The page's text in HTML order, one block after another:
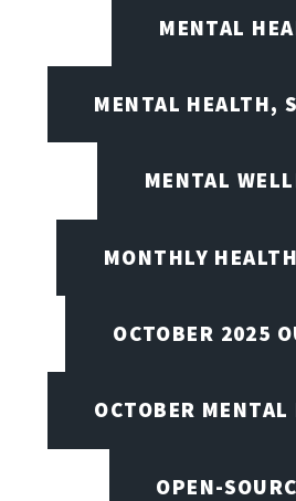
MENTAL
MENTAL HEALTH,
MENTAL
MONTHLY
OCTOBER 2025
OCTOBER
OPEN-